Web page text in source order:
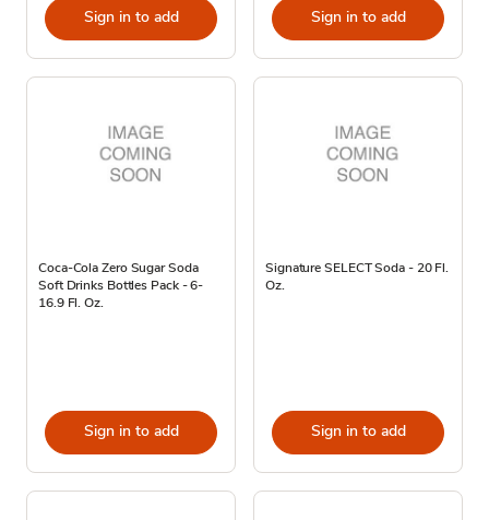
Sign in to add Sign in to add
Coca-Cola Zero Sugar Soda
Soft Drinks Bottles Pack - 6-
16.9 Fl. Oz.
Sign in to add
Signature SELECT Soda - 20 Fl.
Oz.
Sign in to add